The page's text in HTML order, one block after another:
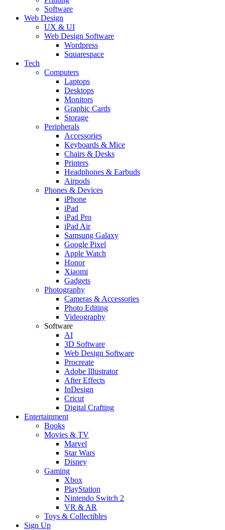
Software
Web Design
UX & UI
Web Design Software
Wordpress
Squarespace
Tech
Computers
Laptops
Desktops
Monitors
Graphic Cards
Storage
Peripherals
Accessories
Keyboards & Mice
Chairs & Desks
Printers
Headphones & Earbuds
Airpods
Phones & Devices
iPhone
iPad
iPad Pro
iPad Air
Samsung Galaxy
Google Pixel
Apple Watch
Honor
Xiaomi
Gadgets
Photography
Cameras & Accessories
Photo Editing
Videography
Software
AI
3D Software
Web Design Software
Procreate
Adobe Illustrator
After Effects
InDesign
Cricut
Digital Crafting
Entertainment
Books
Movies & TV
Marvel
Star Wars
Disney
Gaming
Xbox
PlayStation
Nintendo Switch 2
VR & AR
Toys & Collectibles
Sign Up